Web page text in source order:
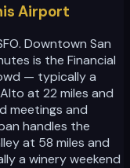
Airport
Downtown San
is the Financial
— typically a
at 22 miles and
meetings and
handles the
at 58 miles and
a winery weekend